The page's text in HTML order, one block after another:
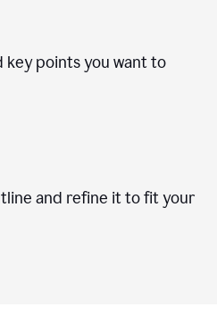
key points you want to
and refine it to fit your